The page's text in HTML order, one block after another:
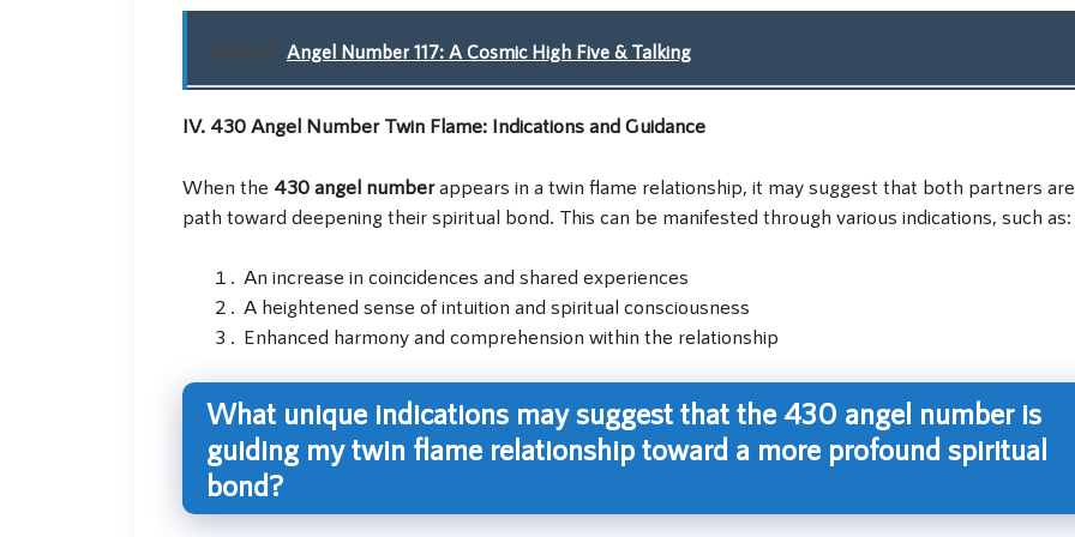
Related: Angel Number 117: A Cosmic High Five & Talking
IV. 430 Angel Number Twin Flame: Indications and Guidance
When the 430 angel numberappears in a twin flame relationship, it may suggest that both partners
path toward deepening their spiritual bond. This can be manifested through various indications, such as:
An increase in coincidences and shared experiences
A heightened sense of intuition and spiritual consciousness
Enhanced harmony and comprehension within the relationship
What unique indications may suggest that the 430 angel number is
guiding my twin flame relationship toward a more profound spiritual
bond?